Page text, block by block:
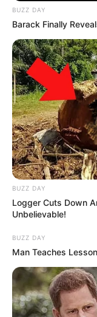
BUZZ DAY
Barack Finally
BUZZ DAY
Logger Cuts Down
Unbelievable!
BUZZ DAY
Man Teaches